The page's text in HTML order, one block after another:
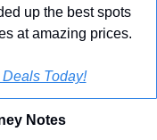
up the best spots
at amazing prices.
Today!
Notes